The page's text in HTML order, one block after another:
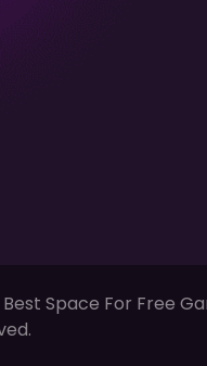
Space For Free